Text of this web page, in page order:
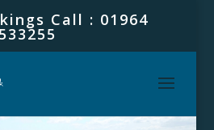
Call : 01964
533255